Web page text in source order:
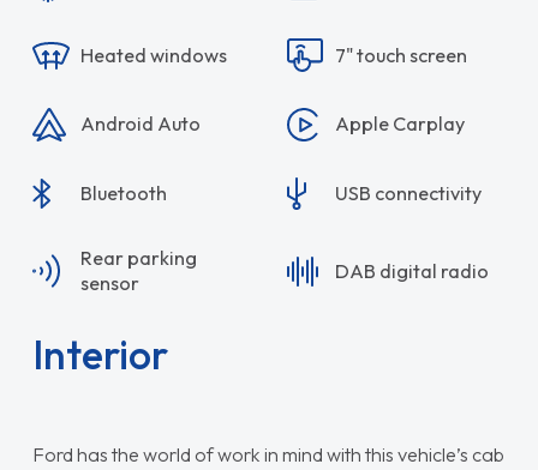
Heated windows 7" touch screen
Android Auto Apple Carplay
Bluetooth USB connectivity
Rear parking
sensor
DAB digital radio
Interior
Ford has the world of work in mind with this vehicle’s cab